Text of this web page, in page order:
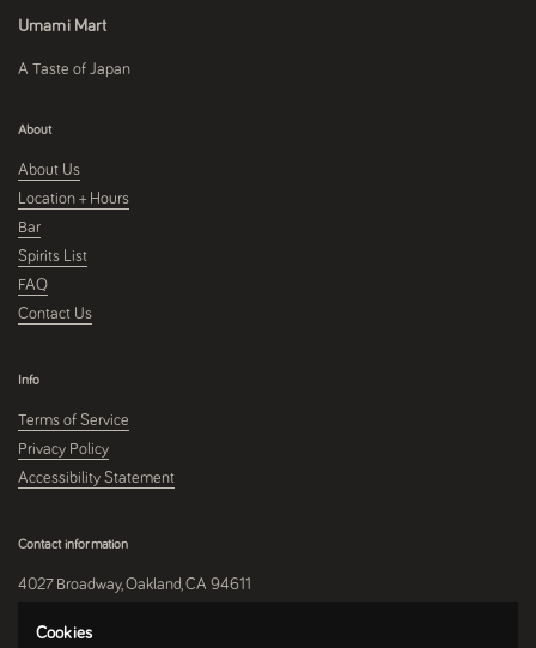
Umami Mart
A Taste of Japan
About
About Us
Location + Hours
Bar
Spirits List
FAQ
Contact Us
Info
Terms of Service
Privacy Policy
Accessibility Statement
Contact information
4027 Broadway, Oakland, CA 94611
510-250-9559
Cookies